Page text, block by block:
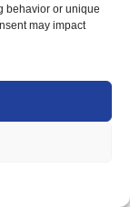
behavior or unique
may impact